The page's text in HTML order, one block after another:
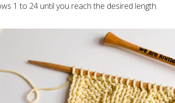
1 to 24 until you reach the desired length.